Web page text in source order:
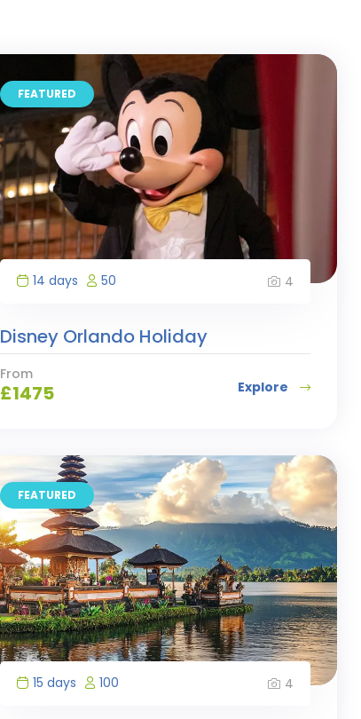
FEATURED
14 days 50 4
Disney Orlando Holiday
From
£1475 Explore
FEATURED
15 days 100 4